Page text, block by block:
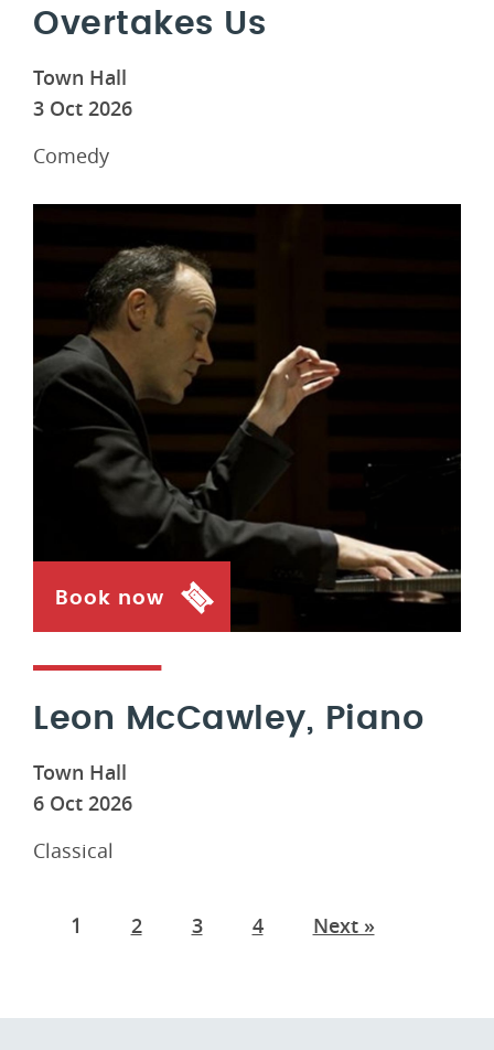
Overtakes Us
Town Hall
3 Oct 2026
Comedy
Book now
Leon McCawley, Piano
Town Hall
6 Oct 2026
Classical
Pages
1 2 3 4 Next »